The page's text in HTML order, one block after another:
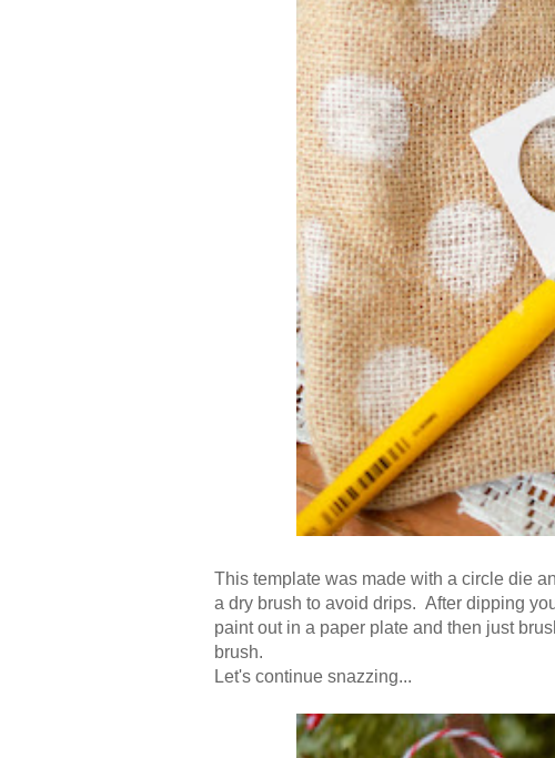
This template was made with a circle die
a dry brush to avoid drips. After dipping
paint out in a paper plate and then just
brush.
Let's continue snazzing...